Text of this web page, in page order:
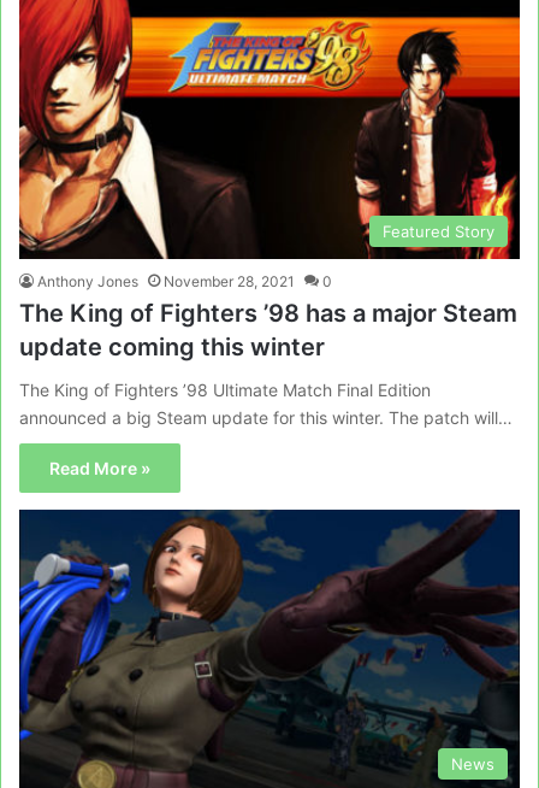
Featured Story
Anthony Jones November 28, 2021 0
The King of Fighters ’98 has a major Steam
update coming this winter
The King of Fighters ’98 Ultimate Match Final Edition
announced a big Steam update for this winter. The patch will…
Read More »
News